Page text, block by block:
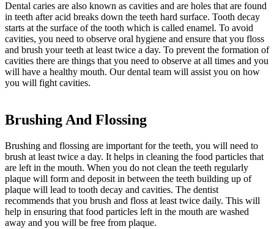
Dental caries are also known as cavities and are holes that are found
in teeth after acid breaks down the teeth hard surface. Tooth decay
starts at the surface of the tooth which is called enamel. To avoid
cavities, you need to observe oral hygiene and ensure that you floss
and brush your teeth at least twice a day. To prevent the formation of
cavities there are things that you need to observe at all times and you
will have a healthy mouth. Our dental team will assist you on how
you will fight cavities.
Brushing And Flossing
Brushing and flossing are important for the teeth, you will need to
brush at least twice a day. It helps in cleaning the food particles that
are left in the mouth. When you do not clean the teeth regularly
plaque will form and deposit in between the teeth building up of
plaque will lead to tooth decay and cavities. The dentist
recommends that you brush and floss at least twice daily. This will
help in ensuring that food particles left in the mouth are washed
away and you will be free from plaque.